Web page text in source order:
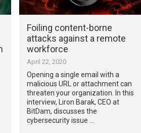
Foiling content-borne
attacks against a remote
workforce
April 22, 2020
Opening a single email with a
malicious URL or attachment can
threaten your organization. In this
interview, Liron Barak, CEO at
BitDam, discusses the
cybersecurity issue …